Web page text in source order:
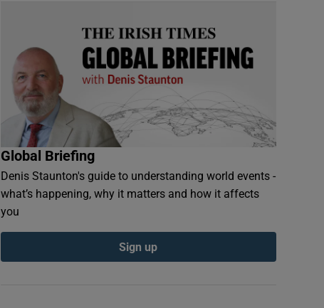
Global Briefing
Denis Staunton's guide to understanding world events -
what’s happening, why it matters and how it affects
you
Sign up